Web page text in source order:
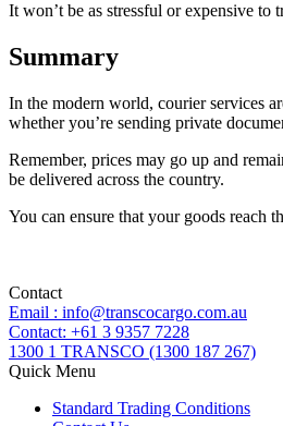
It won’t be as stressful or expensive to
Summary
In the modern world, courier services
whether you’re sending private
Remember, prices may go up and
be delivered across the country.
You can ensure that your goods reach
Contact
Email : info@transcocargo.com.au
Contact: +61 3 9357 7228
1300 1 TRANSCO (1300 187 267)
Quick Menu
Standard Trading Conditions